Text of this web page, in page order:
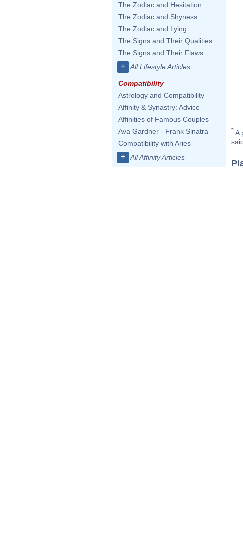
The Zodiac and Hesitation
The Zodiac and Shyness
The Zodiac and Lying
The Signs and Their Qualities
The Signs and Their Flaws
+ All Lifestyle Articles
Compatibility
Astrology and Compatibility
Affinity & Synastry: Advice
Affinities of Famous Couples
Ava Gardner - Frank Sinatra
Compatibility with Aries
+ All Affinity Articles
* A